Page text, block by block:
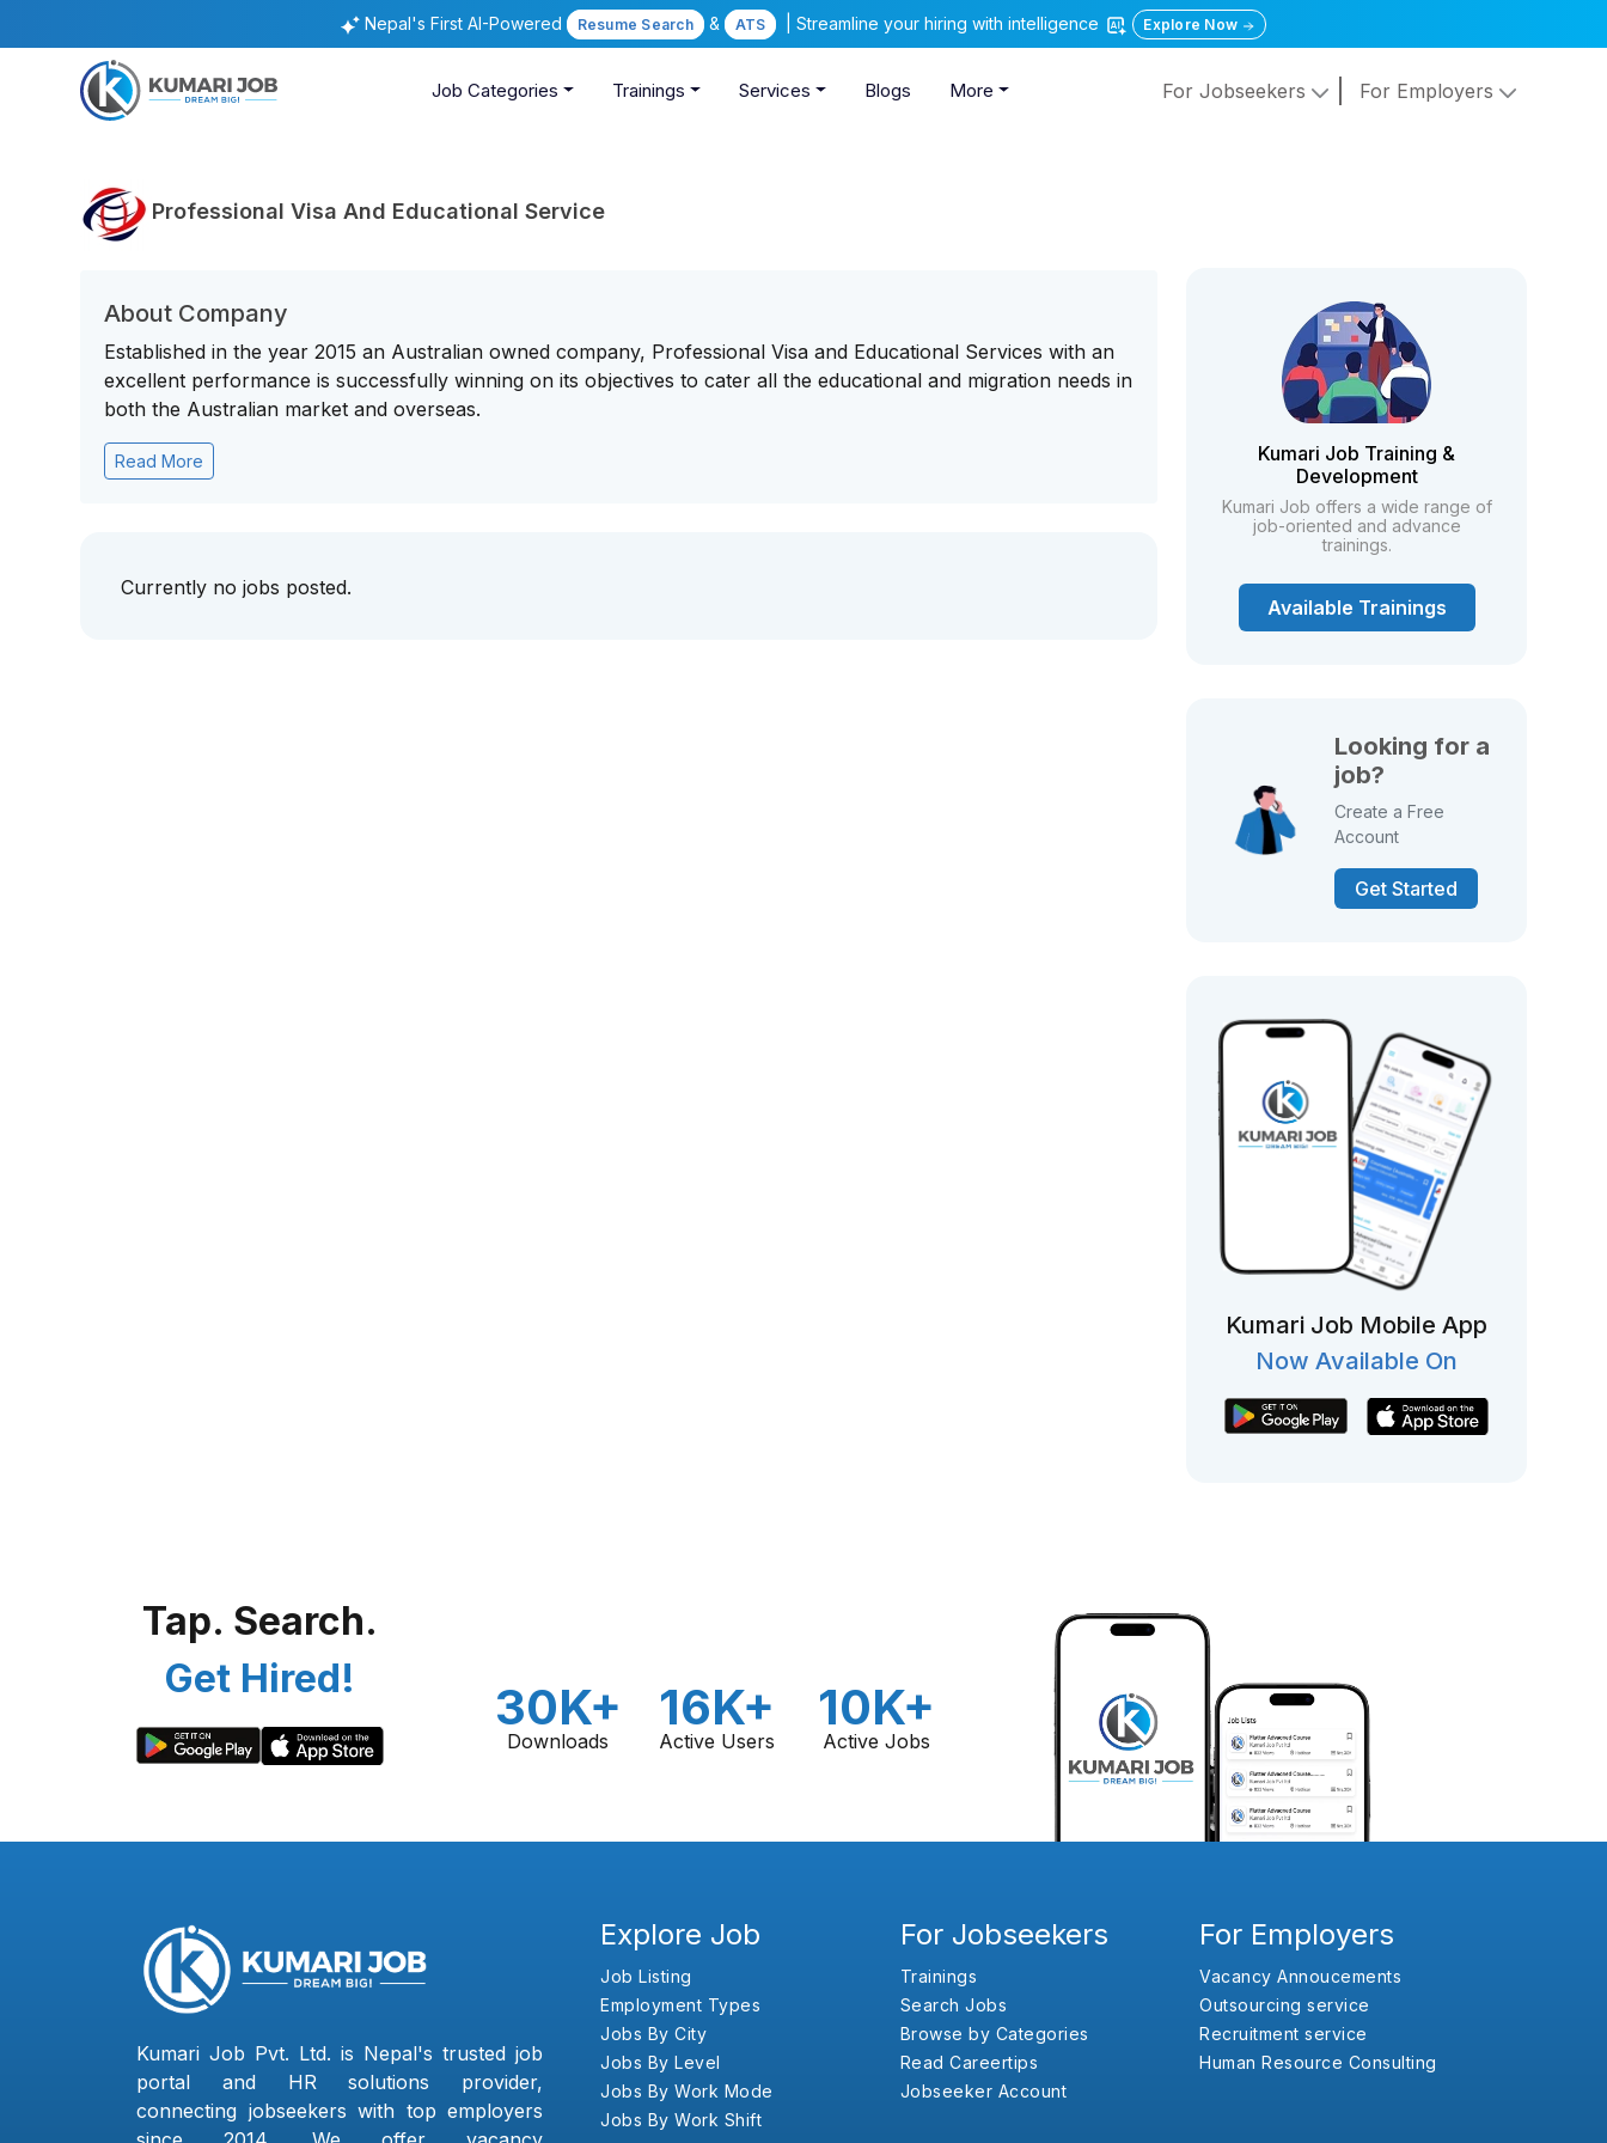
Nepal's First AI-Powered Resume Search & ATS | Streamline your hiring with intelligence Explore Now
Job Categories Trainings Services Blogs More For Jobseekers For Employers
Professional Visa And Educational Service
About Company
Established in the year 2015 an Australian owned company, Professional Visa and Educational Services with an
excellent performance is successfully winning on its objectives to cater all the educational and migration needs in
both the Australian market and overseas.
Read More
Currently no jobs posted.
Kumari Job Training &
Development
Kumari Job offers a wide range of
job-oriented and advance
trainings.
Available Trainings
Looking for a
job?
Create a Free
Account
Get Started
Kumari Job Mobile App
Now Available On
Tap. Search.
Get Hired!
30K+
Downloads
16K+
Active Users
10K+
Active Jobs
Kumari Job Pvt. Ltd. is Nepal's trusted job
portal and HR solutions provider,
connecting jobseekers with top employers
Explore Job
Job Listing
Employment Types
Jobs By City
Jobs By Level
Jobs By Work Mode
Jobs By Work Shift
For Jobseekers
Trainings
Search Jobs
Browse by Categories
Read Careertips
Jobseeker Account
For Employers
Vacancy Annoucements
Outsourcing service
Recruitment service
Human Resource Consulting